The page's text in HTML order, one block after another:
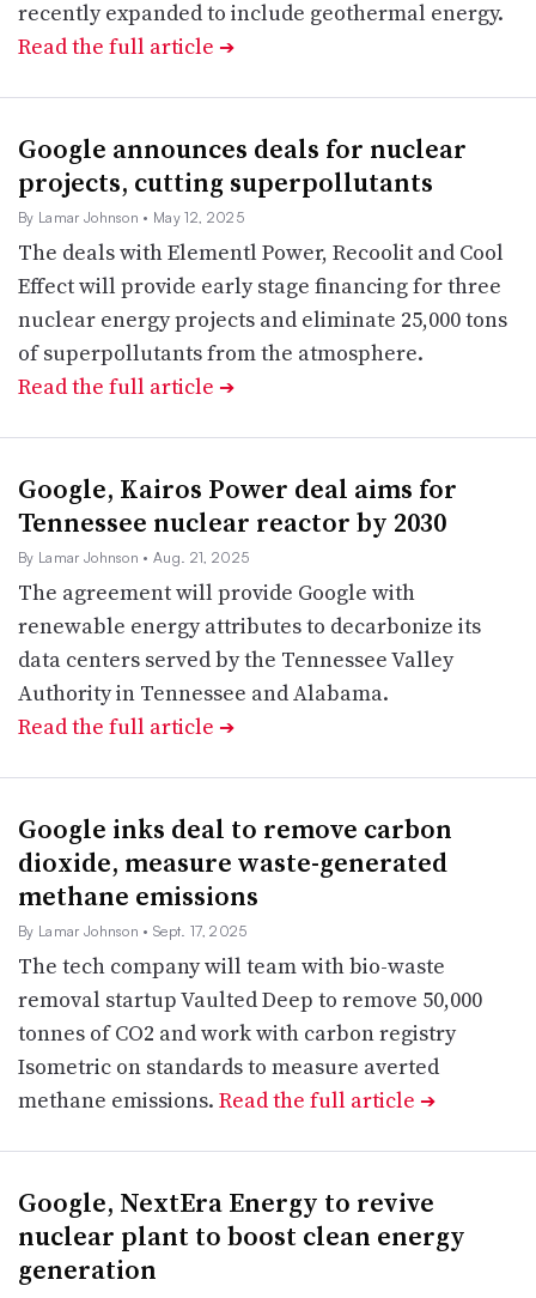
recently expanded to include geothermal energy.
Read the full article ➔
Google announces deals for nuclear
projects, cutting superpollutants
By Lamar Johnson • May 12, 2025
The deals with Elementl Power, Recoolit and Cool
Effect will provide early stage financing for three
nuclear energy projects and eliminate 25,000 tons
of superpollutants from the atmosphere.
Read the full article ➔
Google, Kairos Power deal aims for
Tennessee nuclear reactor by 2030
By Lamar Johnson • Aug. 21, 2025
The agreement will provide Google with
renewable energy attributes to decarbonize its
data centers served by the Tennessee Valley
Authority in Tennessee and Alabama.
Read the full article ➔
Google inks deal to remove carbon
dioxide, measure waste-generated
methane emissions
By Lamar Johnson • Sept. 17, 2025
The tech company will team with bio-waste
removal startup Vaulted Deep to remove 50,000
tonnes of CO2 and work with carbon registry
Isometric on standards to measure averted
methane emissions. Read the full article ➔
Google, NextEra Energy to revive
nuclear plant to boost clean energy
generation